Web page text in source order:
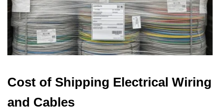
Cost of Shipping Electrical Wiring
and Cables